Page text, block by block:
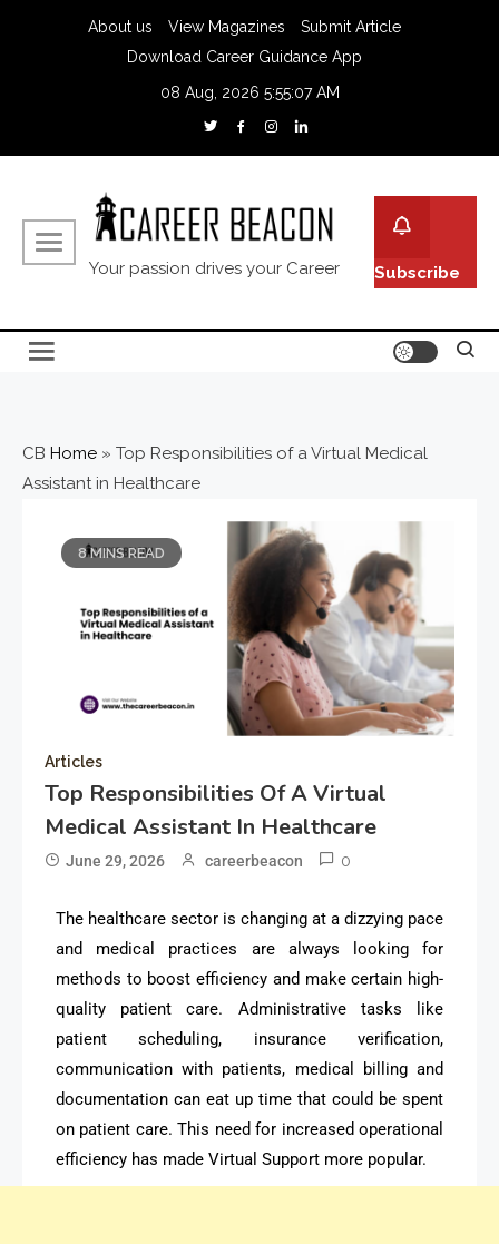
About us View Magazines
Submit Article
Download Career Guidance App
08 Aug, 2026 5:55:08 AM
Your passion drives your Career Subscribe
CB Home » Top Responsibilities of a Virtual Medical
Assistant in Healthcare
8 MINS READ
Articles
Top Responsibilities Of A Virtual
Medical Assistant In Healthcare
June 29, 2026 careerbeacon 0
The healthcare sector is changing at a dizzying pace
and medical practices are always looking for
methods to boost efficiency and make certain high-
quality patient care. Administrative tasks like
patient scheduling, insurance verification,
communication with patients, medical billing and
documentation can eat up time that could be spent
on patient care. This need for increased operational
efficiency has made Virtual Support more popular.